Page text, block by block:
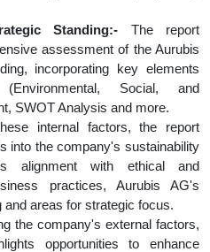
Standing:- The report
assessment of the Aurubis
incorporating key elements
Social, and
SWOT Analysis and more.
internal factors, the report
into the company's sustainability
alignment with ethical and
practices, Aurubis AG's
and areas for strategic focus.
the company's external factors,
opportunities to enhance